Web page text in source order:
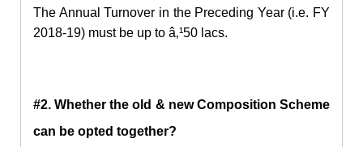
The Annual Turnover in the Preceding Year (i.e. FY
2018-19) must be up to â‚¹50 lacs.
#2. Whether the old & new Composition Scheme
can be opted together?